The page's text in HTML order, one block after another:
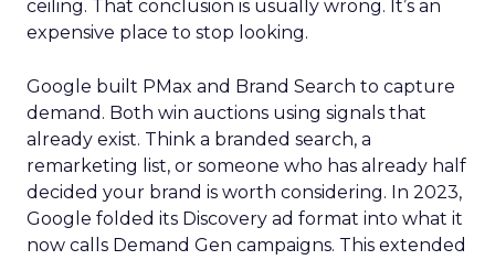
ceiling. That conclusion is usually wrong. It’s an
expensive place to stop looking.
Google built PMax and Brand Search to capture
demand. Both win auctions using signals that
already exist. Think a branded search, a
remarketing list, or someone who has already half
decided your brand is worth considering. In 2023,
Google folded its Discovery ad format into what it
now calls Demand Gen campaigns. This extended